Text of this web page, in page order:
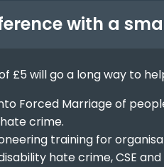
with a
£5 will go a long way to
Forced Marriage of
crime.
training for
hate crime, CSE